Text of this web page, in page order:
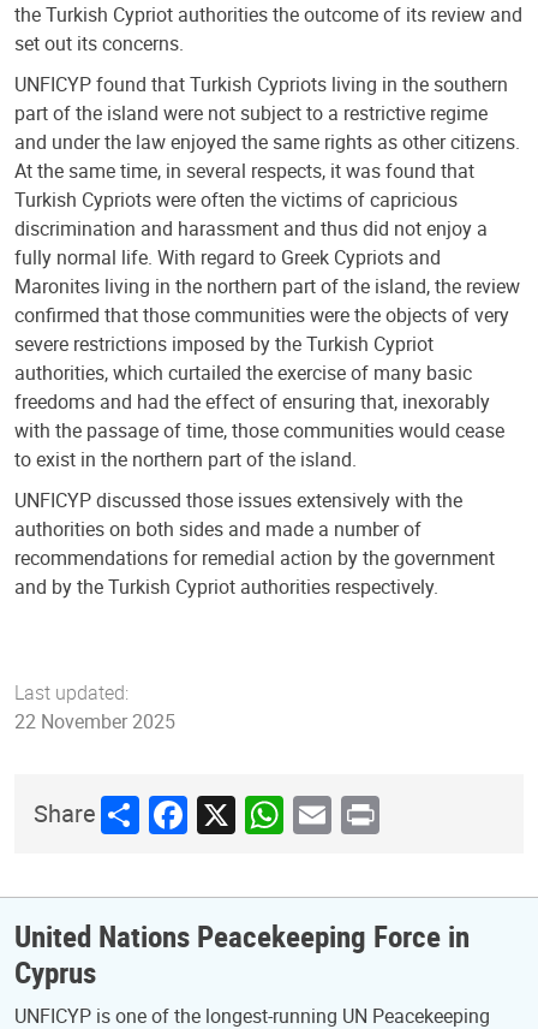
the Turkish Cypriot authorities the outcome of its review and
set out its concerns.
UNFICYP found that Turkish Cypriots living in the southern
part of the island were not subject to a restrictive regime
and under the law enjoyed the same rights as other citizens.
At the same time, in several respects, it was found that
Turkish Cypriots were often the victims of capricious
discrimination and harassment and thus did not enjoy a
fully normal life. With regard to Greek Cypriots and
Maronites living in the northern part of the island, the review
confirmed that those communities were the objects of very
severe restrictions imposed by the Turkish Cypriot
authorities, which curtailed the exercise of many basic
freedoms and had the effect of ensuring that, inexorably
with the passage of time, those communities would cease
to exist in the northern part of the island.
UNFICYP discussed those issues extensively with the
authorities on both sides and made a number of
recommendations for remedial action by the government
and by the Turkish Cypriot authorities respectively.
Last updated:
22 November 2025
ShareShareFacebook
X WhatsApp
Email
Print
United Nations Peacekeeping Force in
Cyprus
UNFICYP is one of the longest-running UN Peacekeeping